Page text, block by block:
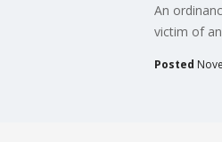
An
victim of
Posted